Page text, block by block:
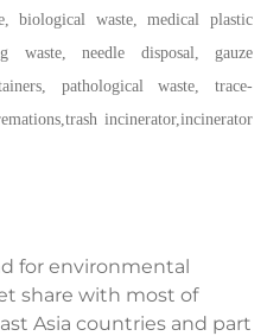
biological waste, medical plastic
waste, needle disposal, gauze
pathologicalwaste,trace-
trash incinerator,incinerator
for environmental
share with most of
Asia countries and part